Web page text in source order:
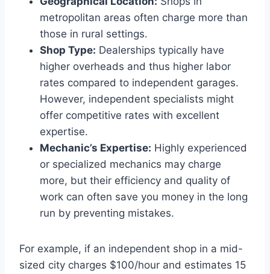
metropolitan areas often charge more than
those in rural settings.
Shop Type: Dealerships typically have
higher overheads and thus higher labor
rates compared to independent garages.
However, independent specialists might
offer competitive rates with excellent
expertise.
Mechanic’s Expertise: Highly experienced
or specialized mechanics may charge
more, but their efficiency and quality of
work can often save you money in the long
run by preventing mistakes.
For example, if an independent shop in a mid-
sized city charges $100/hour and estimates 15